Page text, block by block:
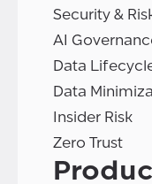
Security &
AI
Data
Data
Insider Risk
Zero Trust